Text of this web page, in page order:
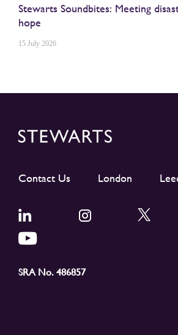
Stewarts Soundbites: Meeting
hope
15 July 2026
Contact Us London
SRA No. 486857